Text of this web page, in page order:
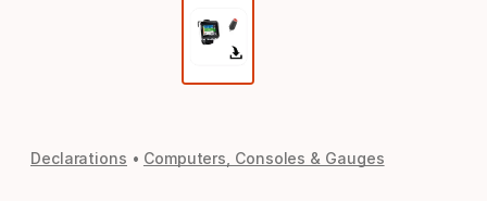
Declarations Computers, Consoles & Gauges